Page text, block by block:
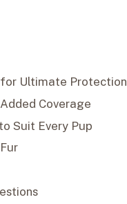
Ultimate Protection
Coverage
Suit Every Pup